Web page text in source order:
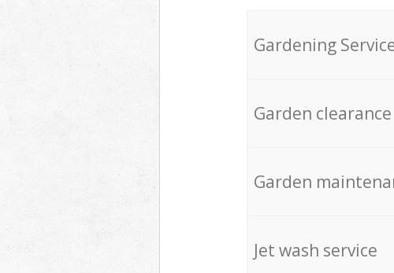
Gardening
Garden clearance
Garden
Jet wash service